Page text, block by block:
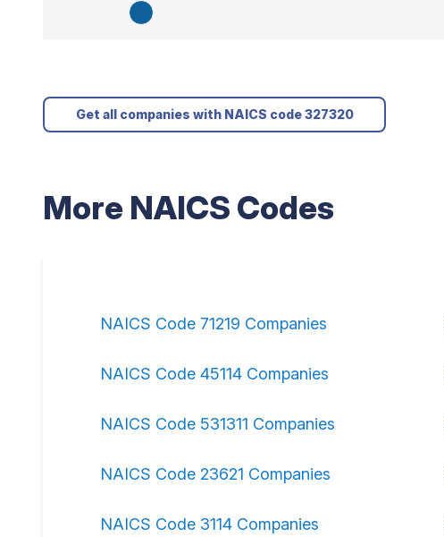
Get all companies with NAICS code 327320
More NAICS Codes
NAICS Code 71219 Companies
NAICS Code 45114 Companies
NAICS Code 531311 Companies
NAICS Code 23621 Companies
NAICS Code 3114 Companies